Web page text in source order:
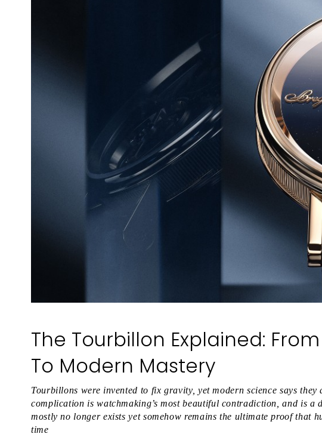
The Tourbillon Explained:
To Modern Mastery
Tourbillons were invented to fix gravity, yet modern science says they
complication is watchmaking’s most beautiful contradiction, and is a
mostly no longer exists yet somehow remains the ultimate proof that
time